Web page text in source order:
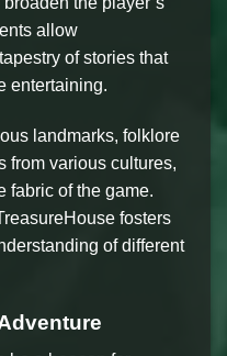
allow
of stories that
entertaining.
landmarks, folklore
from various cultures,
fabric of the game.
fosters
of different